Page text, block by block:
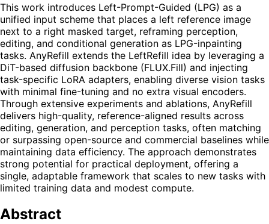
This work introduces Left-Prompt-Guided (LPG) as a
unified input scheme that places a left reference image
next to a right masked target, reframing perception,
editing, and conditional generation as LPG-inpainting
tasks. AnyRefill extends the LeftRefill idea by leveraging a
DiT-based diffusion backbone (FLUX.Fill) and injecting
task-specific LoRA adapters, enabling diverse vision tasks
with minimal fine-tuning and no extra visual encoders.
Through extensive experiments and ablations, AnyRefill
delivers high-quality, reference-aligned results across
editing, generation, and perception tasks, often matching
or surpassing open-source and commercial baselines while
maintaining data efficiency. The approach demonstrates
strong potential for practical deployment, offering a
single, adaptable framework that scales to new tasks with
limited training data and modest compute.
Abstract